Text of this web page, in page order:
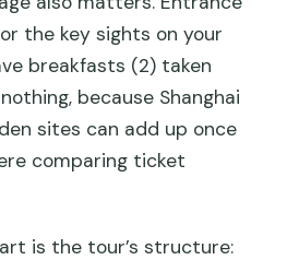
the key sights on your
breakfasts (2) taken
because Shanghai
sites can add up once
comparing ticket
is the tour’s structure: